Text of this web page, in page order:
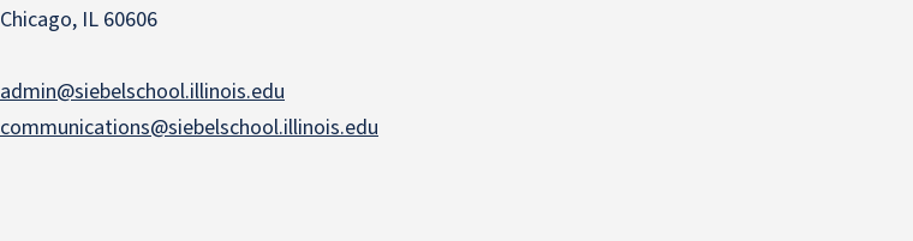
Chicago, IL 60606
admin@siebelschool.illinois.edu
communications@siebelschool.illinois.edu